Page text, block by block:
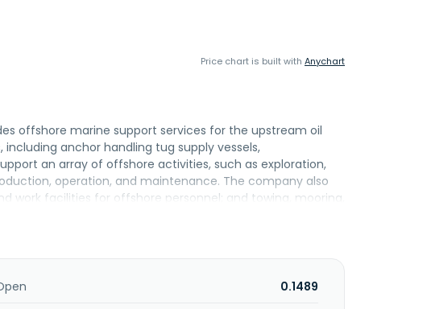
Price chart is built with Anychart
offshore marine support services for the upstream oil
anchor handling tug supply vessels,
an array of offshore activities, such as exploration,
operation, and maintenance. The company also
facilities for offshore personnel; and towing, mooring,
drilling, production, and project materials and
in Petaling Jaya, Malaysia. Perdana Petroleum Berhad is a
0.1489